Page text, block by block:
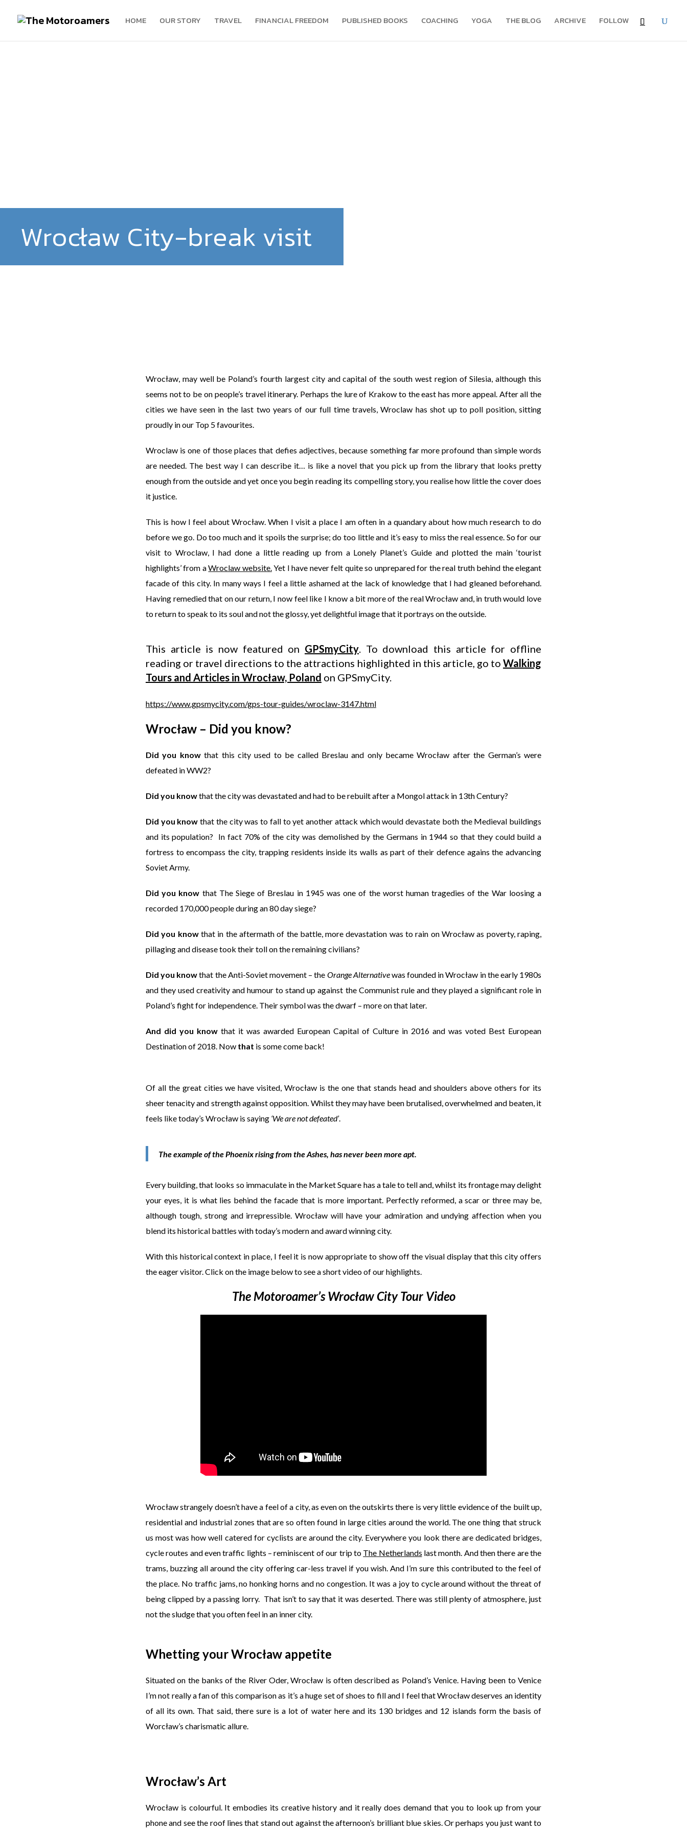
HOME OUR STORY TRAVEL FINANCIAL FREEDOM PUBLISHED BOOKS COACHING YOGA THE BLOG ARCHIVE FOLLOW
Wrocław City-break visit
Wrocław, may well be Poland’s fourth largest city and capital of the south west region of Silesia, although this
seems not to be on people’s travel itinerary. Perhaps the lure of Krakow to the east has more appeal. After all the
cities we have seen in the last two years of our full time travels, Wroclaw has shot up to poll position, sitting
proudly in our Top 5 favourites.
Wroclaw is one of those places that defies adjectives, because something far more profound than simple words
are needed. The best way I can describe it… is like a novel that you pick up from the library that looks pretty
enough from the outside and yet once you begin reading its compelling story, you realise how little the cover does
it justice.
This is how I feel about Wrocław. When I visit a place I am often in a quandary about how much research to do
before we go. Do too much and it spoils the surprise; do too little and it’s easy to miss the real essence. So for our
visit to Wroclaw, I had done a little reading up from a Lonely Planet’s Guide and plotted the main ‘tourist
highlights’ from aWroclaw website. Yet I have never felt quite so unprepared for the real truth behind the elegant
facade of this city. In many ways I feel a little ashamed at the lack of knowledge that I had gleaned beforehand.
Having remedied that on our return, I now feel like I know a bit more of the real Wrocław and, in truth would love
to return to speak to its soul and not the glossy, yet delightful image that it portrays on the outside.
This article is now featured on GPSmyCity . To download this article for offline
reading or travel directions to the attractions highlighted in this article, go toWalking
Tours and Articles in Wrocław, Poland on GPSmyCity.
https://www.gpsmycity.com/gps-tour-guides/wroclaw-3147.html
Wrocław – Did you know?
Did you knowthat this city used to be called Breslau and only became Wrocław after the German’s were
defeated in WW2?
Did you knowthat the city was devastated and had to be rebuilt after a Mongol attack in 13th Century?
Did you knowthat the city was to fall to yet another attack which would devastate both the Medieval buildings
and its population? In fact 70% of the city was demolished by the Germans in 1944 so that they could build a
fortress to encompass the city, trapping residents inside its walls as part of their defence agains the advancing
Soviet Army.
Did you know that The Siege of Breslau in 1945 was one of the worst human tragedies of the War loosing a
recorded 170,000 people during an 80 day siege?
Did you knowthat in the aftermath of the battle, more devastation was to rain on Wrocław as poverty, raping,
pillaging and disease took their toll on the remaining civilians?
Did you knowthat the Anti-Soviet movement – the Orange Alternativewas founded in Wrocław in the early 1980s
and they used creativity and humour to stand up against the Communist rule and they played a significant role in
Poland’s fight for independence. Their symbol was the dwarf – more on that later.
And did you knowthat it was awarded European Capital of Culture in 2016 and was voted Best European
Destination of 2018. Now that is some come back!
Of all the great cities we have visited, Wrocław is the one that stands head and shoulders above others for its
sheer tenacity and strength against opposition. Whilst they may have been brutalised, overwhelmed and beaten, it
feels like today’s Wrocław is saying ‘We are not defeated’.
The example of the Phoenix rising from the Ashes, has never been more apt.
Every building, that looks so immaculate in the Market Square has a tale to tell and, whilst its frontage may delight
your eyes, it is what lies behind the facade that is more important. Perfectly reformed, a scar or three may be,
although tough, strong and irrepressible. Wrocław will have your admiration and undying affection when you
blend its historical battles with today’s modern and award winning city.
With this historical context in place, I feel it is now appropriate to show off the visual display that this city offers
the eager visitor. Click on the image below to see a short video of our highlights.
The Motoroamer’s Wrocław City Tour Video
Wrocław strangely doesn’t have a feel of a city, as even on the outskirts there is very little evidence of the built up,
residential and industrial zones that are so often found in large cities around the world. The one thing that struck
us most was how well catered for cyclists are around the city. Everywhere you look there are dedicated bridges,
cycle routes and even traffic lights – reminiscent of our trip to The Netherlands last month. And then there are the
trams, buzzing all around the city offering car-less travel if you wish. And I’m sure this contributed to the feel of
the place. No traffic jams, no honking horns and no congestion. It was a joy to cycle around without the threat of
being clipped by a passing lorry. That isn’t to say that it was deserted. There was still plenty of atmosphere, just
not the sludge that you often feel in an inner city.
Whetting your Wrocław appetite
Situated on the banks of the River Oder, Wrocław is often described as Poland’s Venice. Having been to Venice
I’m not really a fan of this comparison as it’s a huge set of shoes to fill and I feel that Wrocław deserves an identity
of all its own. That said, there sure is a lot of water here and its 130 bridges and 12 islands form the basis of
Worcław’s charismatic allure.
Wrocław’s Art
Wrocław is colourful. It embodies its creative history and it really does demand that you to look up from your
phone and see the roof lines that stand out against the afternoon’s brilliant blue skies. Or perhaps you just want to